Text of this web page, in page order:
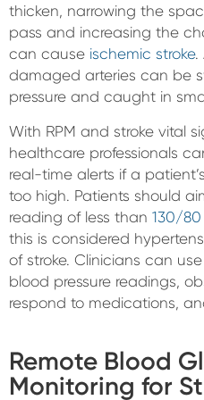
thicken, narrowing the
pass and increasing the
can cause ischemic stroke.
damaged arteries can be
pressure and caught in
With RPM and stroke vital
healthcare professionals
real-time alerts if a
too high. Patients should
reading of less than 130/
this is considered
of stroke. Clinicians can
blood pressure readings,
respond to medications,
Remote Blood
Monitoring for